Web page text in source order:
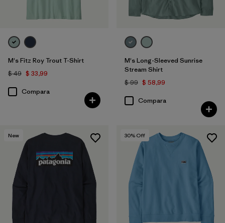
M's Fitz Roy Trout T-Shirt
$ 49 $ 33,99
Compara
M's Long-Sleeved Sunrise
Stream Shirt
$ 99 $ 58,99
Compara
New 30% Off